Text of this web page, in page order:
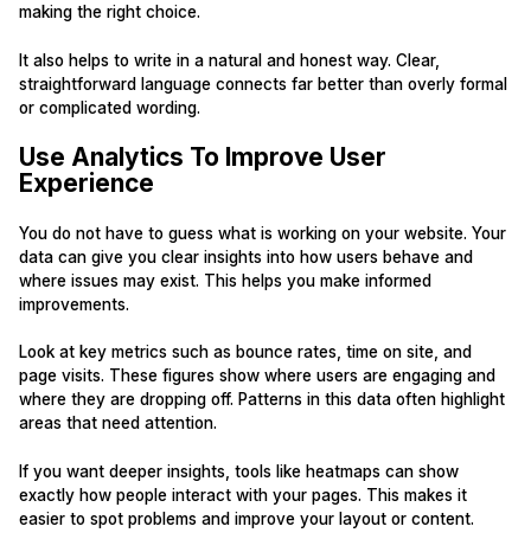
making the right choice.
It also helps to write in a natural and honest way. Clear,
straightforward language connects far better than overly formal
or complicated wording.
Use Analytics To Improve User
Experience
You do not have to guess what is working on your website. Your
data can give you clear insights into how users behave and
where issues may exist. This helps you make informed
improvements.
Look at key metrics such as bounce rates, time on site, and
page visits. These figures show where users are engaging and
where they are dropping off. Patterns in this data often highlight
areas that need attention.
If you want deeper insights, tools like heatmaps can show
exactly how people interact with your pages. This makes it
easier to spot problems and improve your layout or content.